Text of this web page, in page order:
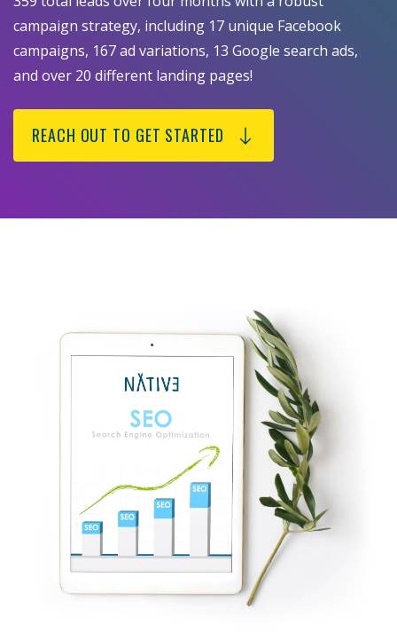
campaign strategy, including 17 unique Facebook
campaigns, 167 ad variations, 13 Google search ads,
and over 20 different landing pages!
REACH OUT TO GET STARTED